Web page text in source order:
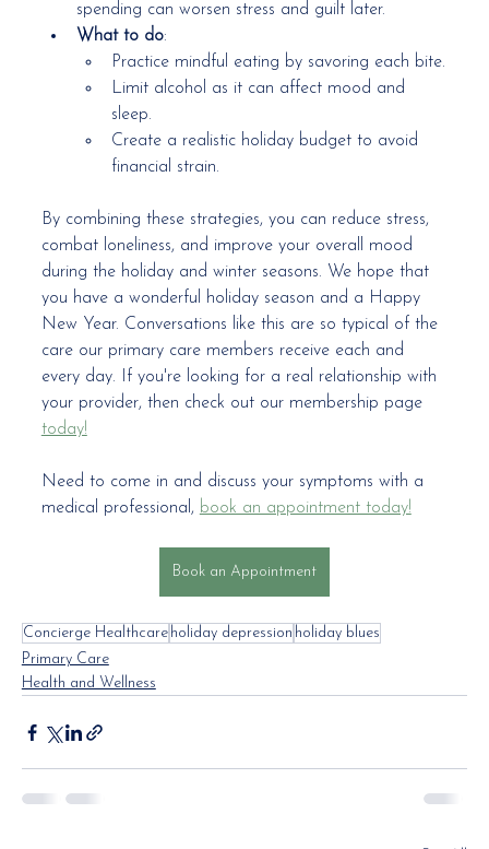
spending can worsen stress and guilt later.
What to do:
Practice mindful eating by savoring each bite.
Limit alcohol as it can affect mood and
sleep.
Create a realistic holiday budget to avoid
financial strain.
By combining these strategies, you can reduce stress,
combat loneliness, and improve your overall mood
during the holiday and winter seasons. We hope that
you have a wonderful holiday season and a Happy
New Year. Conversations like this are so typical of the
care our primary care members receive each and
every day. If you're looking for a real relationship with
your provider, then check out our membership page
today!
Need to come in and discuss your symptoms with a
medical professional, book an appointment today!
Book an Appointment
Concierge Healthcare holiday depression holiday blues
Primary Care
Health and Wellness